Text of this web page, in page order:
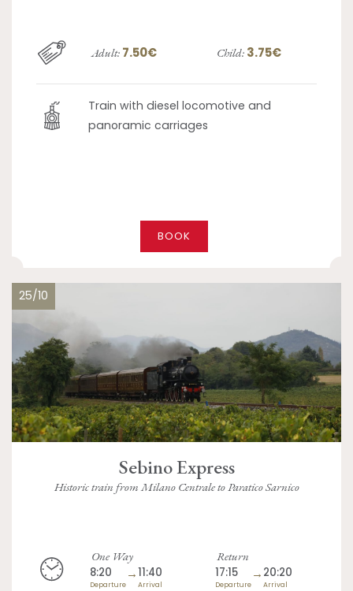
Adult: 7.50€ Child: 3.75€
Train with diesel locomotive and
panoramic carriages
BOOK
25/10
Sebino Express
Historic train from Milano Centrale to Paratico Sarnico
One Way
8:20
Departure
→11:40
Arrival
Return
17:15
Departure
→ 20:20
Arrival